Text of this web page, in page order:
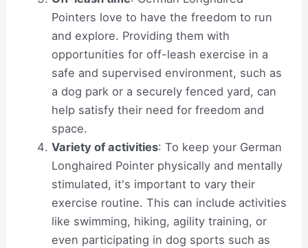
Pointers love to have the freedom to run
and explore. Providing them with
opportunities for off-leash exercise in a
safe and supervised environment, such as
a dog park or a securely fenced yard, can
help satisfy their need for freedom and
space.
Variety of activities: To keep your German
Longhaired Pointer physically and mentally
stimulated, it's important to vary their
exercise routine. This can include activities
like swimming, hiking, agility training, or
even participating in dog sports such as